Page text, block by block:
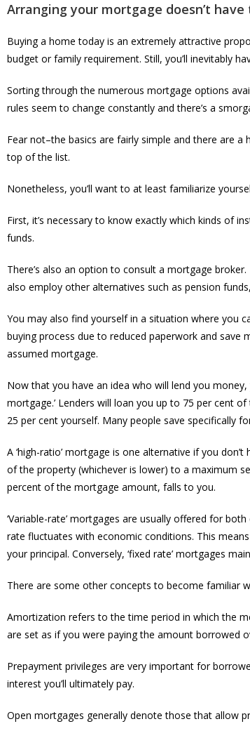
Arranging your mortgage doesn’t
Buying a home today is an extremely attractive
budget or family requirement. Still, you’ll inevitably
Sorting through the numerous mortgage options
rules seem to change constantly and there’s a
Fear not–the basics are fairly simple and there are
top of the list.
Nonetheless, you’ll want to at least familiarize
First, it’s necessary to know exactly which kinds of
funds.
There’s also an option to consult a mortgage
also employ other alternatives such as pension
You may also find yourself in a situation where you
buying process due to reduced paperwork and save
assumed mortgage.
Now that you have an idea who will lend you
mortgage.’ Lenders will loan you up to 75 per cent
25 per cent yourself. Many people save specifically
A ‘high-ratio’ mortgage is one alternative if you
of the property (whichever is lower) to a maximum
percent of the mortgage amount, falls to you.
‘Variable-rate’ mortgages are usually offered for
rate fluctuates with economic conditions. This
your principal. Conversely, ‘fixed rate’ mortgages
There are some other concepts to become familiar
Amortization refers to the time period in which the
are set as if you were paying the amount borrowed
Prepayment privileges are very important for
interest you’ll ultimately pay.
Open mortgages generally denote those that allow